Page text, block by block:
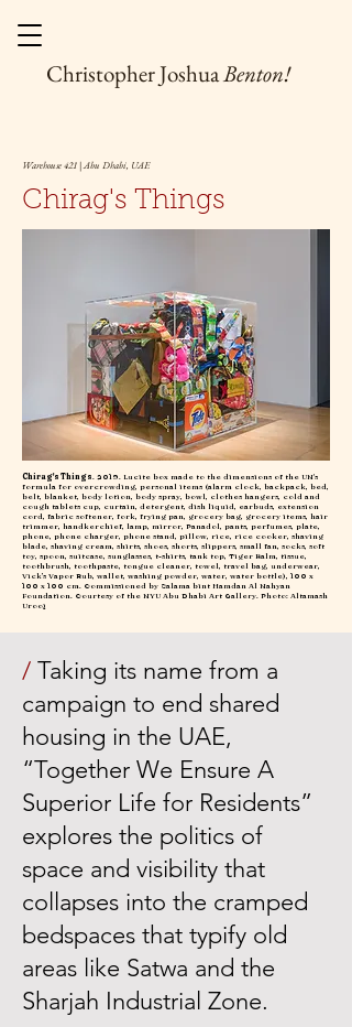
Christopher JoshuaBenton!
Warehouse 421 | Abu Dhabi, UAE
Chirag's Things
Chirag's Things. 2019. Lucite box made to the dimensions of the UN's
formula for overcrowding, personal items (alarm clock, backpack, bed,
belt, blanket, body lotion, body spray, bowl, clothes hangers, cold and
cough tablets cup, curtain, detergent, dish liquid, earbuds, extension
cord, fabric softener, fork, frying pan, grocery bag, grocery items, hair
trimmer, handkerchief, lamp, mirror, Panadol, pants, perfumes, plate,
phone, phone charger, phone stand, pillow, rice, rice cooker, shaving
blade, shaving cream, shirts, shoes, shorts, slippers, small fan, socks, soft
toy, spoon, suitcase, sunglasses, t-shirts, tank top, Tiger Balm, tissue,
toothbrush, toothpaste, tongue cleaner, towel, travel bag, underwear,
Vick’s Vapor Rub, wallet, washing powder, water, water bottle), 100 x
100 x 100 cm. Commissioned by Salama bint Hamdan Al Nahyan
Foundation. Courtesy of the NYU Abu Dhabi Art Gallery. Photo: Altamash
Urooj
/ Taking its name from a
campaign to end shared
housing in the UAE,
“Together We Ensure A
Superior Life for Residents”
explores the politics of
space and visibility that
collapses into the cramped
bedspaces that typify old
areas like Satwa and the
Sharjah Industrial Zone.